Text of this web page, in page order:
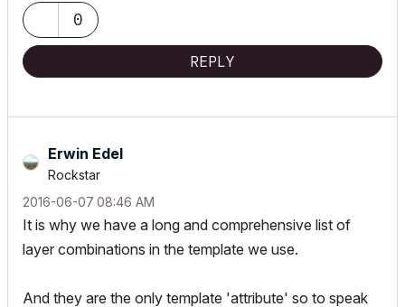
0
REPLY
Erwin Edel
Rockstar
‎2016-06-07 08:46 AM
It is why we have a long and comprehensive list of
layer combinations in the template we use.
And they are the only template 'attribute' so to speak